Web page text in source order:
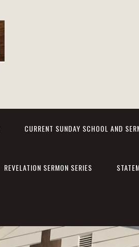
CURRENT SUNDAY SCHOOL AND
REVELATION SERMON SERIES